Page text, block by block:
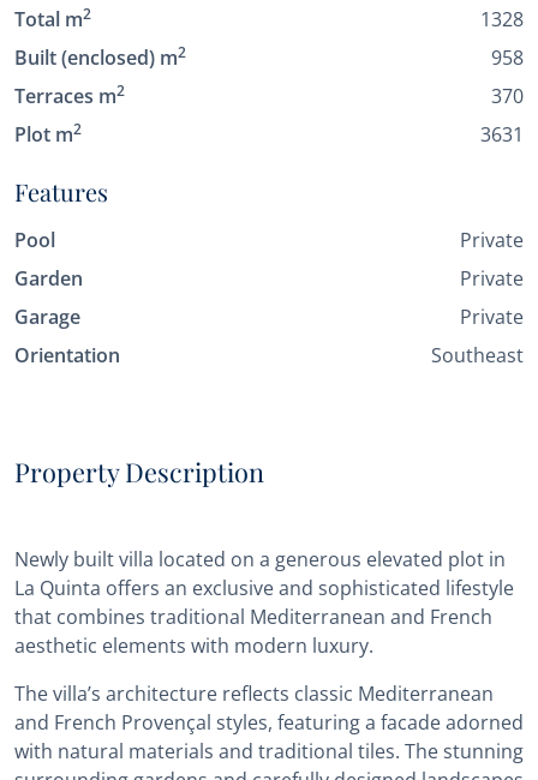
Total m2
1328
Built (enclosed) m2
958
Terraces m2
370
Plot m2 3631
Features
Pool
Private
Garden
Private
Garage
Private
Orientation
Southeast
Property Description
Newly built villa located on a generous elevated plot in
La Quinta offers an exclusive and sophisticated lifestyle
that combines traditional Mediterranean and French
aesthetic elements with modern luxury.
The villa’s architecture reflects classic Mediterranean
and French Provençal styles, featuring a facade adorned
with natural materials and traditional tiles. The stunning